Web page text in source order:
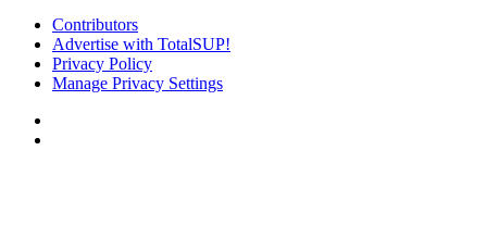
Contributors
Advertise with TotalSUP!
Privacy Policy
Manage Privacy Settings